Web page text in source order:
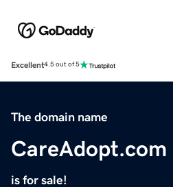
Excellent4.5 out of 5
The domain name
CareAdopt.com
is for sale!